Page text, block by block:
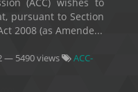
pursuant to Section
2008 (as Amende...
— 5490 views
ACC-